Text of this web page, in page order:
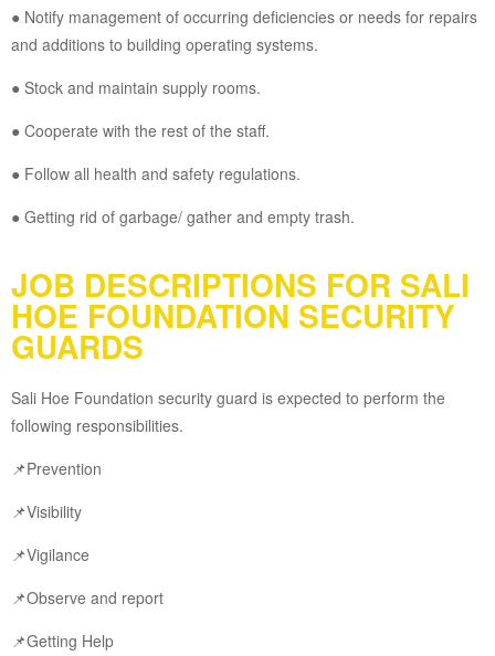
● Notify management of occurring deficiencies or needs for repairs
and additions to building operating systems.
● Stock and maintain supply rooms.
● Cooperate with the rest of the staff.
● Follow all health and safety regulations.
● Getting rid of garbage/ gather and empty trash.
JOB DESCRIPTIONS FOR SALI
HOE FOUNDATION SECURITY
GUARDS
Sali Hoe Foundation security guard is expected to perform the
following responsibilities.
📌Prevention
📌Visibility
📌Vigilance
📌Observe and report
📌Getting Help